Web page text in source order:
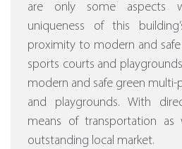
are only some aspects
uniqueness of this
proximity to modern and
sports courts and
modern and safe green
and playgrounds. With
means of transportation as
outstanding local market.